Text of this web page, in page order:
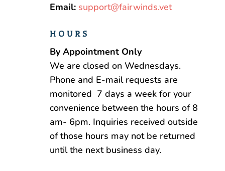
Email: support@fairwinds.vet
HOURS
By Appointment Only
We are closed on Wednesdays.
Phone and E-mail requests are
monitored 7 days a week for your
convenience between the hours of 8
am- 6pm. Inquiries received outside
of those hours may not be returned
until the next business day.